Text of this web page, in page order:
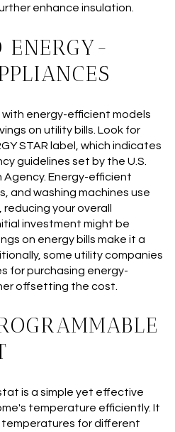
enhance insulation.
ENERGY-
energy-efficient models
on utility bills. Look for
STAR label, which indicates
guidelines set by the U.S.
Energy-efficient
and washing machines use
your overall
investment might be
on energy bills make it a
some utility companies
for purchasing energy-
offsetting the cost.
is a simple yet effective
temperature efficiently. It
for different